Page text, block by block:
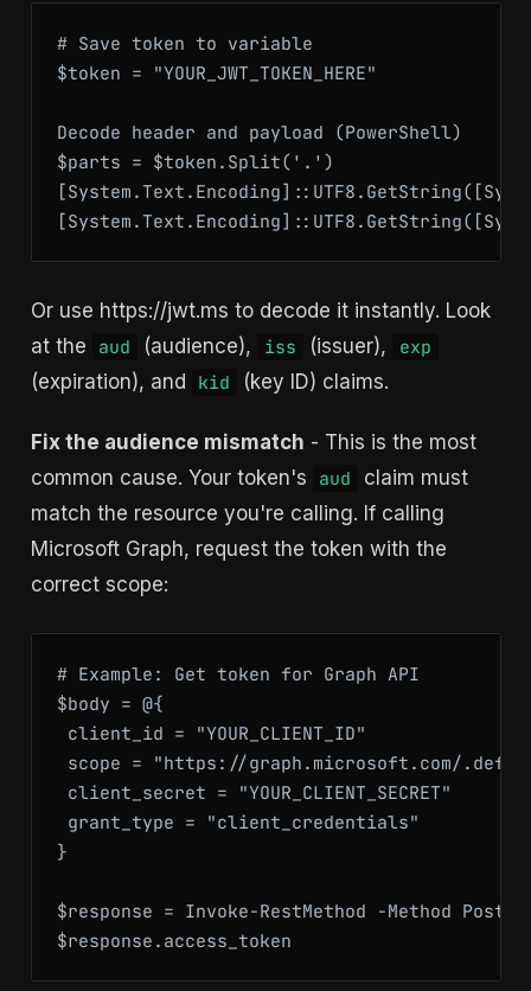
# Save token to variable
$token = "YOUR_JWT_TOKEN_HERE"
Decode header and payload (PowerShell)
$parts = $token.Split('.')
Or use https://jwt.ms to decode it instantly. Look
at the
aud (audience), iss (issuer), exp
(expiration), and kid (key ID) claims.
Fix the audience mismatch - This is the most
common cause. Your token's
aud
claim must
match the resource you're calling. If calling
Microsoft Graph, request the token with the
correct scope:
# Example: Get token for Graph API
$body = @{
client_id = "YOUR_CLIENT_ID"
scope = "https://graph.microsoft.com/
client_secret = "YOUR_CLIENT_SECRET"
grant_type = "client_credentials"
}
$response = Invoke-RestMethod -Method
$response.access_token